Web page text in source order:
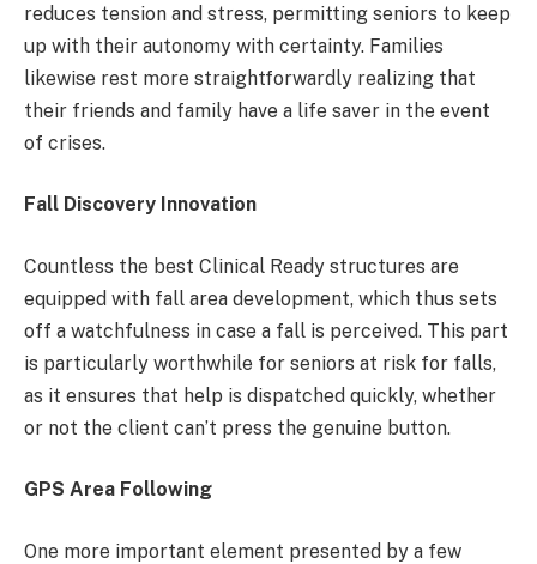
reduces tension and stress, permitting seniors to keep
up with their autonomy with certainty. Families
likewise rest more straightforwardly realizing that
their friends and family have a life saver in the event
of crises.
Fall Discovery Innovation
Countless the best Clinical Ready structures are
equipped with fall area development, which thus sets
off a watchfulness in case a fall is perceived. This part
is particularly worthwhile for seniors at risk for falls,
as it ensures that help is dispatched quickly, whether
or not the client can’t press the genuine button.
GPS Area Following
One more important element presented by a few